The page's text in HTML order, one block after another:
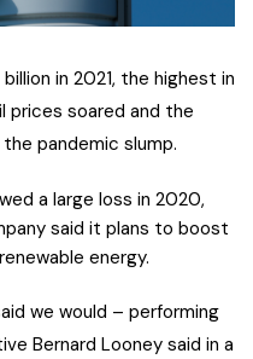
in 2021, the highest in
prices soared and the
pandemic slump.
a large loss in 2020,
said it plans to boost
energy.
we would – performing
Bernard Looney said in a